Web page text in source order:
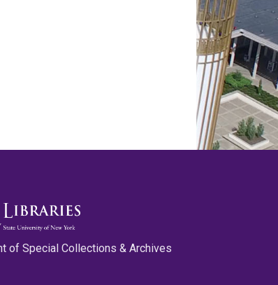
of Special Collections & Archives